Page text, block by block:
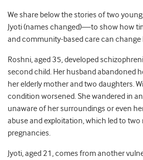
We share below the stories of two
Jyoti (names changed)—to show how
and community-based care can change
Roshni, aged 35, developed
second child. Her husband abandoned
her elderly mother and two daughters.
condition worsened. She wandered in
unaware of her surroundings or even
abuse and exploitation, which led to
pregnancies.
Jyoti, aged 21, comes from another